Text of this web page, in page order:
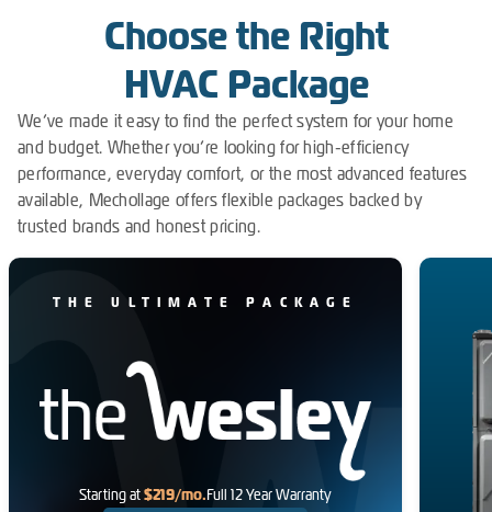
Choose the Right
HVAC Package
We’ve made it easy to find the perfect system for your home
and budget. Whether you’re looking for high-efficiency
performance, everyday comfort, or the most advanced features
available, Mechollage offers flexible packages backed by
trusted brands and honest pricing.
THE ULTIMATE PACKAGE
Starting at$219/mo.Full 12 Year Warranty